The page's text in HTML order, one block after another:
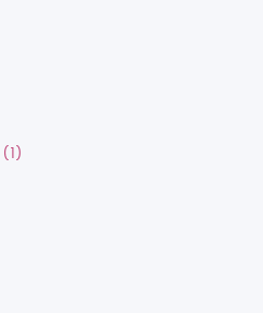
(1)